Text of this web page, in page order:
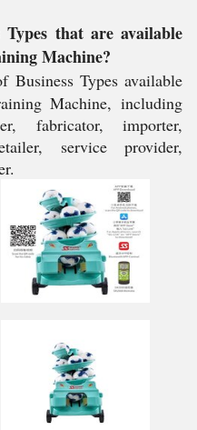
that are available
Machine?
Business Types available
Machine, including
fabricator, importer,
service provider,